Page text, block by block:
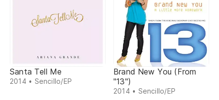
Santa Tell Me
2014 • Sencillo/EP
Brand New You (From
"13")
2014 • Sencillo/EP